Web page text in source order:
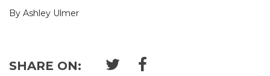
By Ashley Ulmer
SHARE ON: